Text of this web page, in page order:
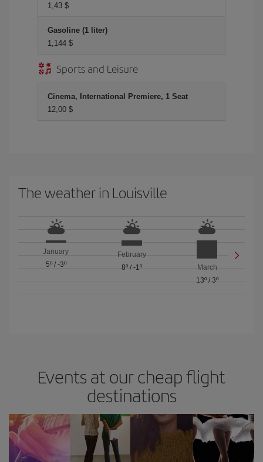
1,43 $
Gasoline (1 liter)
1,144 $
Sports and Leisure
Cinema, International Premiere, 1 Seat
12,00 $
The weather in Louisville
January
5º/ -3º
February
8º/ -1º
March
13º/ 3º
Events at our cheap flight
destinations